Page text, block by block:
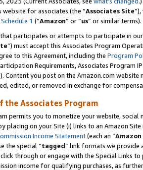
website for associates (the “Associates Site
Schedule 1 (“Amazon” or “us” or similar terms).
participates or attempts to participate in
”) must accept this Associates Program
to this Agreement, including the Program
Requirements, Associates Program
Content you post on the Amazon.com
edited, or removed in exchange for
the Associates Program
permits you to monetize your website,
placing on your Site (i) links to an Amazon
Income Statement(each an “
the special “tagged” link formats we provide
through or engage with the Special Links
income for qualifying purchases, as